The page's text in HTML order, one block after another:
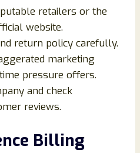
retailers or the
website.
return policy carefully.
marketing
pressure offers.
and check
reviews.
Billing